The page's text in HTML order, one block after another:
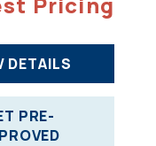
DETAILS
PRE-